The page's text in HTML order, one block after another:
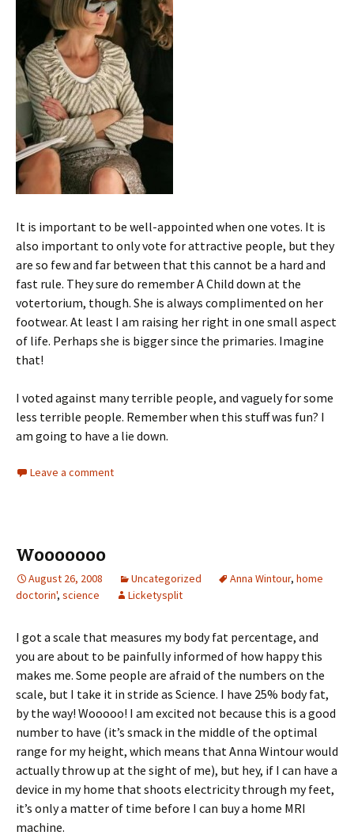
It is important to be well-appointed when one votes. It is
also important to only vote for attractive people, but they
are so few and far between that this cannot be a hard and
fast rule. They sure do remember A Child down at the
votertorium, though. She is always complimented on her
footwear. At least I am raising her right in one small aspect
of life. Perhaps she is bigger since the primaries. Imagine
that!
I voted against many terrible people, and vaguely for some
less terrible people. Remember when this stuff was fun? I
am going to have a lie down.
Leave a comment
Wooooooo
August 26, 2008 Uncategorized Anna Wintour, home
doctorin', science Licketysplit
I got a scale that measures my body fat percentage, and
you are about to be painfully informed of how happy this
makes me. Some people are afraid of the numbers on the
scale, but I take it in stride as Science. I have 25% body fat,
by the way! Wooooo! I am excited not because this is a good
number to have (it’s smack in the middle of the optimal
range for my height, which means that Anna Wintour would
actually throw up at the sight of me), but hey, if I can have a
device in my home that shoots electricity through my feet,
it’s only a matter of time before I can buy a home MRI
machine.